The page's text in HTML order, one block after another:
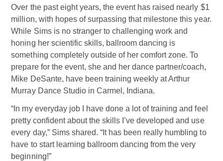
Over the past eight years, the event has raised nearly $1
million, with hopes of surpassing that milestone this year.
While Sims is no stranger to challenging work and
honing her scientific skills, ballroom dancing is
something completely outside of her comfort zone. To
prepare for the event, she and her dance partner/coach,
Mike DeSante, have been training weekly at Arthur
Murray Dance Studio in Carmel, Indiana.
“In my everyday job I have done a lot of training and feel
pretty confident about the skills I’ve developed and use
every day,” Sims shared. “It has been really humbling to
have to start learning ballroom dancing from the very
beginning!”